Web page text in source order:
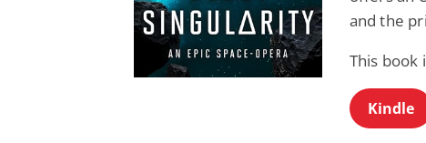
and the
This book
Kindle